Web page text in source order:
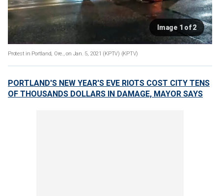
Image 1 of 2
Protest in Portland, Ore., on Jan. 5, 2021 (KPTV) (KPTV)
PORTLAND'S NEW YEAR'S EVE RIOTS COST CITY TENS
OF THOUSANDS DOLLARS IN DAMAGE, MAYOR SAYS